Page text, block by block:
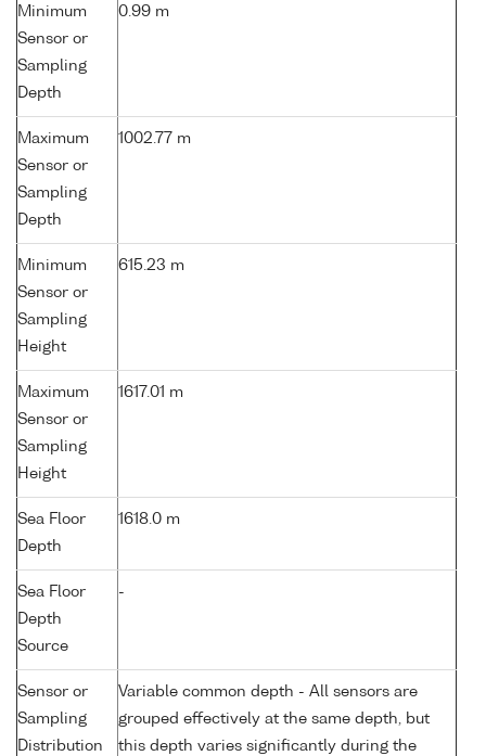
Minimum
Sensor or
Sampling
Depth
0.99 m
Maximum
Sensor or
Sampling
Depth
1002.77 m
Minimum
Sensor or
Sampling
Height
615.23 m
Maximum
Sensor or
Sampling
Height
1617.01 m
Sea Floor
Depth
1618.0 m
Sea Floor
Depth
Source
-
Sensor or
Sampling
Distribution
Variable common depth - All sensors are
grouped effectively at the same depth, but
this depth varies significantly during the